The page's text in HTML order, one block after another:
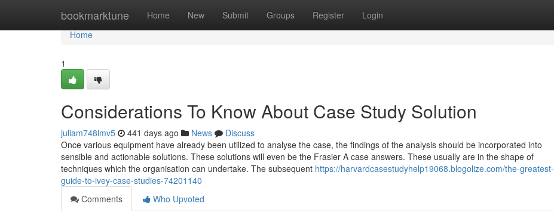
bookmarktune Home New Submit Groups Register Login
Home
Home
1
Considerations To Know About Case Study Solution
juliam748lmv5 441 days ago News
Discuss
Once various equipment have already been utilized to analyse the case, the findings of the analysis should be incorporated into
sensible and actionable solutions. These solutions will even be the Frasier A case answers. These usually are in the shape of
techniques which the organisation can undertake. The subsequent https://harvardcasestudyhelp19068.blogolize.com/the-greatest-
guide-to-ivey-case-studies-74201140
Comments
Who Upvoted